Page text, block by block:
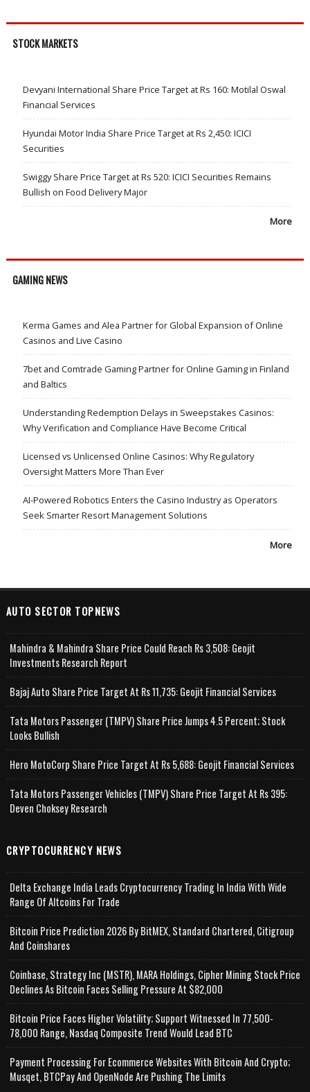
STOCK MARKETS
Devyani International Share Price Target at Rs 160: Motilal Oswal
Financial Services
Hyundai Motor India Share Price Target at Rs 2,450: ICICI
Securities
Swiggy Share Price Target at Rs 520: ICICI Securities Remains
Bullish on Food Delivery Major
More
GAMING NEWS
Kerma Games and Alea Partner for Global Expansion of Online
Casinos and Live Casino
7bet and Comtrade Gaming Partner for Online Gaming in Finland
and Baltics
Understanding Redemption Delays in Sweepstakes Casinos:
Why Verification and Compliance Have Become Critical
Licensed vs Unlicensed Online Casinos: Why Regulatory
Oversight Matters More Than Ever
AI-Powered Robotics Enters the Casino Industry as Operators
Seek Smarter Resort Management Solutions
More
AUTO SECTOR TOPNEWS
Mahindra & Mahindra Share Price Could Reach Rs 3,508: Geojit
Investments Research Report
Bajaj Auto Share Price Target At Rs 11,735: Geojit Financial Services
Tata Motors Passenger (TMPV) Share Price Jumps 4.5 Percent; Stock
Looks Bullish
Hero MotoCorp Share Price Target At Rs 5,688: Geojit Financial Services
Tata Motors Passenger Vehicles (TMPV) Share Price Target At Rs 395:
Deven Choksey Research
CRYPTOCURRENCY NEWS
Delta Exchange India Leads Cryptocurrency Trading In India With Wide
Range Of Altcoins For Trade
Bitcoin Price Prediction 2026 By BitMEX, Standard Chartered, Citigroup
And Coinshares
Coinbase, Strategy Inc (MSTR), MARA Holdings, Cipher Mining Stock Price
Declines As Bitcoin Faces Selling Pressure At $82,000
Bitcoin Price Faces Higher Volatility; Support Witnessed In 77,500-
78,000 Range, Nasdaq Composite Trend Would Lead BTC
Payment Processing For Ecommerce Websites With Bitcoin And Crypto;
Musqet, BTCPay And OpenNode Are Pushing The Limits